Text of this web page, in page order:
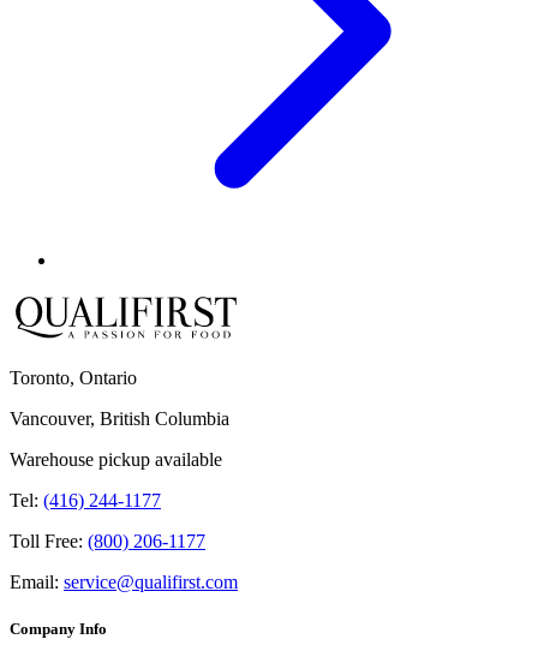
Toronto, Ontario
Vancouver, British Columbia
Warehouse pickup available
Tel: (416) 244-1177
Toll Free: (800) 206-1177
Email: service@qualifirst.com
Company Info